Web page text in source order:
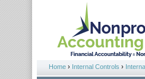
Jump to navigation
You are here
Home › Internal Controls ›